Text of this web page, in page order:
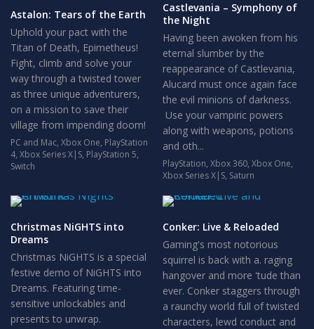
Astalon: Tears of the Earth
Uphold your pact with the
Titan of Death, Epimetheus!
Fight, climb and solve your
way through a twisted tower
as three unique adventurers,
on a mission to save their
village from impending doom!
PC and Mac, Xbox One, PlayStation
4, Xbox Series X|S, PlayStation 5,
Switch
Castlevania – Symphony of
the Night
Having been awoken from his
eternal slumber by the
reappearance of Castlevania,
Alucard must once again face
the evil minions of darkness.
Use your vampiric powers
along with weapons, potions
and oth...
PlayStation,Xbox 360,Xbox One,
Xbox Series X|S, Saturn
Christmas NiGHTS into
Dreams
Christmas NiGHTS is a special
festive demo of NiGHTS into
Dreams. Featuring time-
sensitive unlockables and
presents to unwrap.
Conker: Live & Reloaded
Gaming's most notorious
squirrel is back with a. raging
hangover and more 'tude than
ever. Conker staggers through
a raunchy world full of twisted
characters, lewd conduct and